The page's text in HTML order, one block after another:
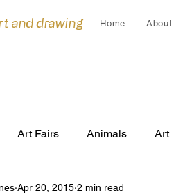
and drawing Home About
Art Fairs Animals Art
Cleo Gardiner
Apr 20, 2015 2 min read